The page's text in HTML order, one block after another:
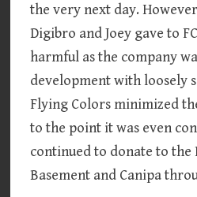
the very next day.
Digibro and Joey gave to
harmful as the company
development with loosely
Flying Colors minimized
to the point it was even
continued to donate to the
Basement and Canipa